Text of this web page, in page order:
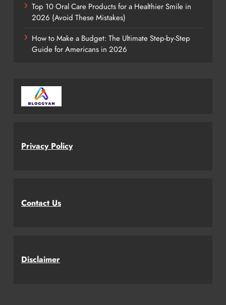
Top 10 Oral Care Products for a Healthier Smile in
2026 (Avoid These Mistakes)
How to Make a Budget: The Ultimate Step-by-Step
Guide for Americans in 2026
Privacy Policy
Contact Us
Disclaimer